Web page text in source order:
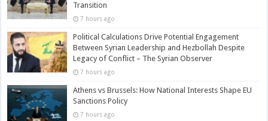
Transition
7 hours ago
Political Calculations Drive Potential Engagement
Between Syrian Leadership and Hezbollah Despite
Legacy of Conflict – The Syrian Observer
7 hours ago
Athens vs Brussels: How National Interests Shape EU
Sanctions Policy
7 hours ago